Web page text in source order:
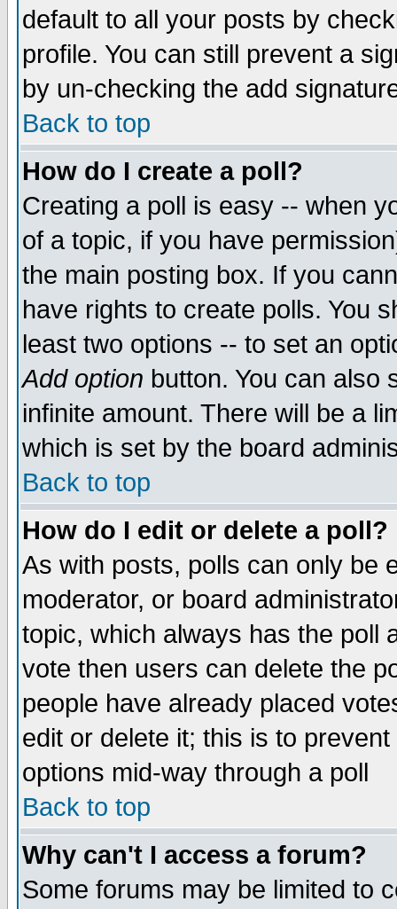
default to all your posts by
profile. You can still prevent a
by un-checking the add
Back to top
How do I create a poll?
Creating a poll is easy -- when
of a topic, if you have
the main posting box. If you
have rights to create polls. You
least two options -- to set an
Add option button. You can also
infinite amount. There will be a
which is set by the board
Back to top
How do I edit or delete a poll?
As with posts, polls can only be
moderator, or board
topic, which always has the poll
vote then users can delete the
people have already placed
edit or delete it; this is to
options mid-way through a poll
Back to top
Why can't I access a forum?
Some forums may be limited to